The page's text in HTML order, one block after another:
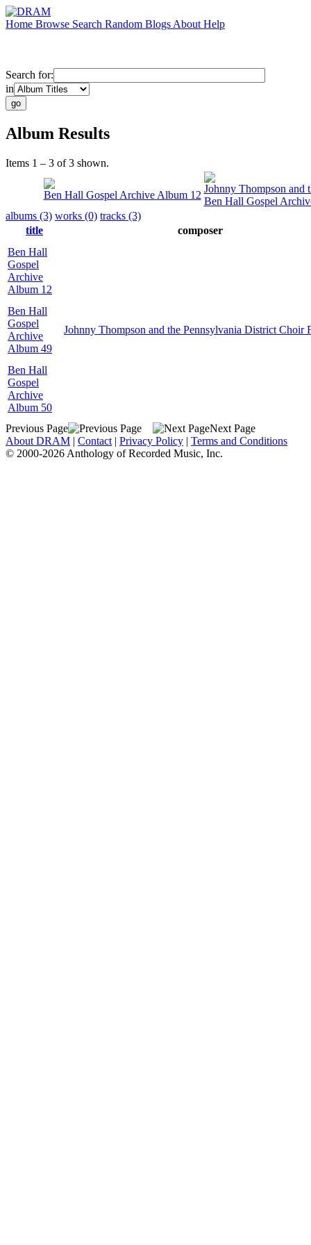
Home Browse Search Random Blogs About Help
Search for:
in
Album Results
Items 1 – 3 of 3 shown.
Ben Hall Gospel Archive Album 12
Johnny Thompson and
Ben Hall Gospel
albums (3) works (0) tracks (3)
title
composer
Ben Hall
Gospel
Archive
Album 12
Ben Hall
Gospel
Archive
Album 49
Johnny Thompson and the Pennsylvania District Choir
Ben Hall
Gospel
Archive
Album 50
Previous Page
Next Page
About DRAM | Contact | Privacy Policy | Terms and Conditions
© 2000-2026 Anthology of Recorded Music, Inc.